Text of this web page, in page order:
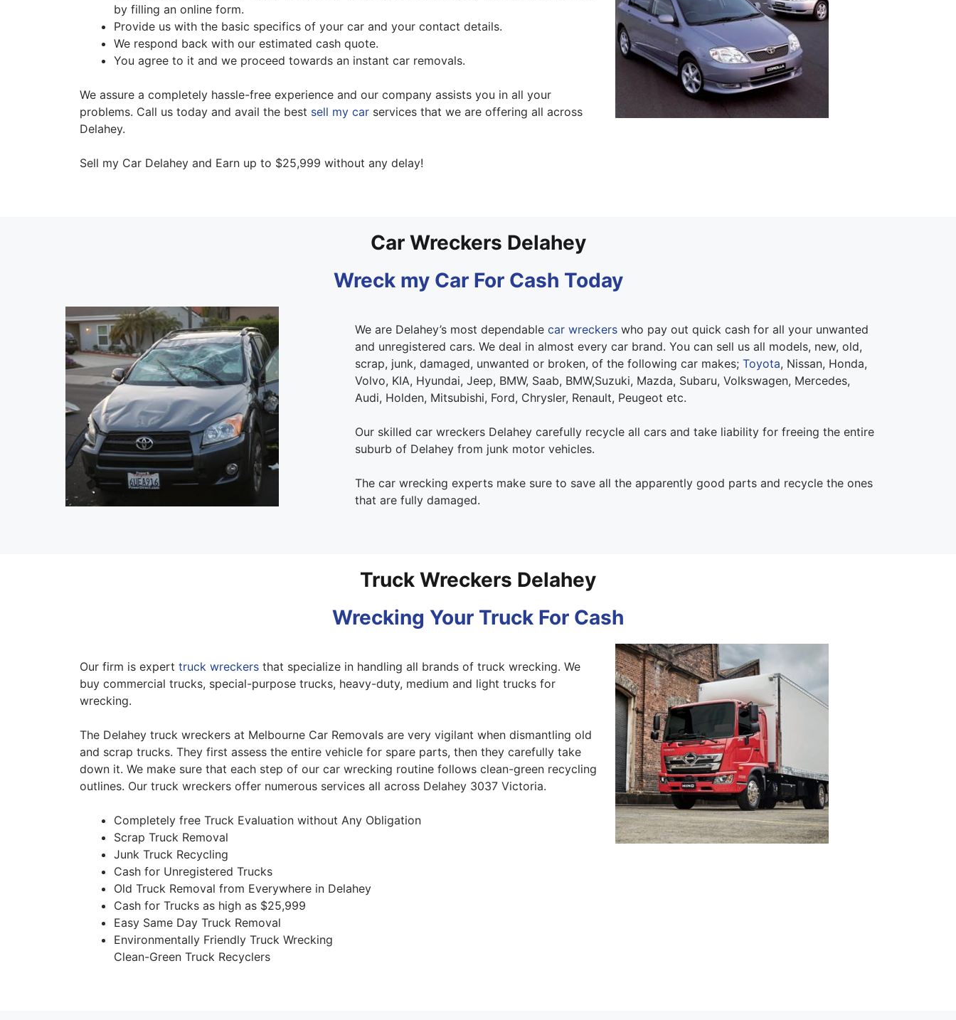
by filling an online form.
Provide us with the basic specifics of your car and your contact details.
We respond back with our estimated cash quote.
You agree to it and we proceed towards an instant car removals.
We assure a completely hassle-free experience and our company assists you in all your
problems. Call us today and avail the best sell my car services that we are offering all across
Delahey.
Sell my Car Delahey and Earn up to $25,999 without any delay!
Car Wreckers Delahey
Wreck my Car For Cash Today
We are Delahey’s most dependable car wreckerswho pay out quick cash for all your unwanted
and unregistered cars. We deal in almost every car brand. You can sell us all models, new, old,
scrap, junk, damaged, unwanted or broken, of the following car makes; Toyota, Nissan, Honda,
Volvo, KIA, Hyundai, Jeep, BMW, Saab, BMW,Suzuki, Mazda, Subaru, Volkswagen, Mercedes,
Audi, Holden, Mitsubishi, Ford, Chrysler, Renault, Peugeot etc.
Our skilled car wreckers Delahey carefully recycle all cars and take liability for freeing the entire
suburb of Delahey from junk motor vehicles.
The car wrecking experts make sure to save all the apparently good parts and recycle the ones
that are fully damaged.
Truck Wreckers Delahey
Wrecking Your Truck For Cash
Our firm is expert truck wreckers that specialize in handling all brands of truck wrecking. We
buy commercial trucks, special-purpose trucks, heavy-duty, medium and light trucks for
wrecking.
The Delahey truck wreckers at Melbourne Car Removals are very vigilant when dismantling old
and scrap trucks. They first assess the entire vehicle for spare parts, then they carefully take
down it. We make sure that each step of our car wrecking routine follows clean-green recycling
outlines. Our truck wreckers offer numerous services all across Delahey 3037 Victoria.
Completely free Truck Evaluation without Any Obligation
Scrap Truck Removal
Junk Truck Recycling
Cash for Unregistered Trucks
Old Truck Removal from Everywhere in Delahey
Cash for Trucks as high as $25,999
Easy Same Day Truck Removal
Environmentally Friendly Truck Wrecking
Clean-Green Truck Recyclers